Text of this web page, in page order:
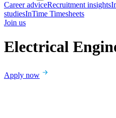
Career adviceRecruitment insights
studiesInTime Timesheets
Join us
Electrical
Apply now